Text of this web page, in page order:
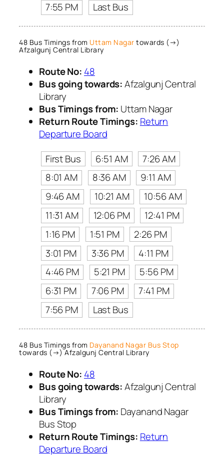
7:55 PM
Last Bus
48 Bus Timings from Uttam Nagar towards (→)
Afzalgunj Central Library
Route No: 48
Bus going towards:Afzalgunj Central
Library
Bus Timings from: Uttam Nagar
Return Route Timings: Return
Departure Board
First Bus
6:51 AM
7:26 AM
8:01 AM
8:36 AM
9:11 AM
9:46 AM
10:21 AM
10:56 AM
11:31 AM
12:06 PM
12:41 PM
1:16 PM
1:51 PM
2:26 PM
3:01 PM
3:36 PM
4:11 PM
4:46 PM
5:21 PM
5:56 PM
6:31 PM
7:06 PM
7:41 PM
7:56 PM
Last Bus
48 Bus Timings from Dayanand Nagar Bus Stop
towards (→) Afzalgunj Central Library
Route No: 48
Bus going towards:Afzalgunj Central
Library
Bus Timings from: Dayanand Nagar
Bus Stop
Return Route Timings: Return
Departure Board